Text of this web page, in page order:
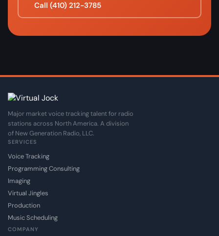
Call (410) 212-3785
Major market voice tracking talent for radio
stations across North America. A division
of New Generation Radio, LLC.
SERVICES
Voice Tracking
Programming Consulting
Imaging
Virtual Jingles
Production
Music Scheduling
COMPANY